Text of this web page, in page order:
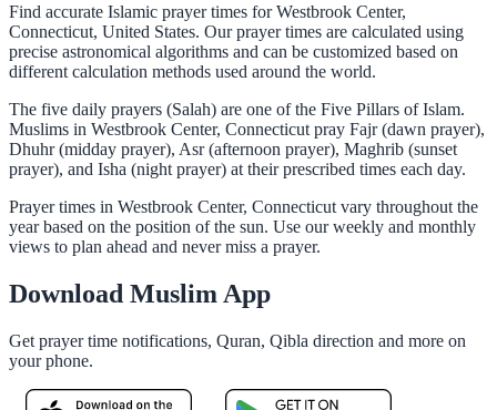
Find accurate Islamic prayer times for Westbrook Center,
Connecticut, United States. Our prayer times are calculated using
precise astronomical algorithms and can be customized based on
different calculation methods used around the world.
The five daily prayers (Salah) are one of the Five Pillars of Islam.
Muslims in Westbrook Center, Connecticut pray Fajr (dawn prayer),
Dhuhr (midday prayer), Asr (afternoon prayer), Maghrib (sunset
prayer), and Isha (night prayer) at their prescribed times each day.
Prayer times in Westbrook Center, Connecticut vary throughout the
year based on the position of the sun. Use our weekly and monthly
views to plan ahead and never miss a prayer.
Download Muslim App
Get prayer time notifications, Quran, Qibla direction and more on
your phone.